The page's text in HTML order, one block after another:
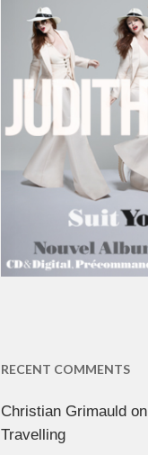
RECENT COMMENTS
Christian Grimauldon
Travelling